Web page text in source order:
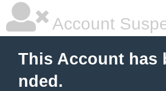
Account
This Account has
nded.